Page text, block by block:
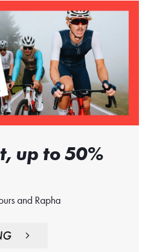
up to 50%
and Rapha